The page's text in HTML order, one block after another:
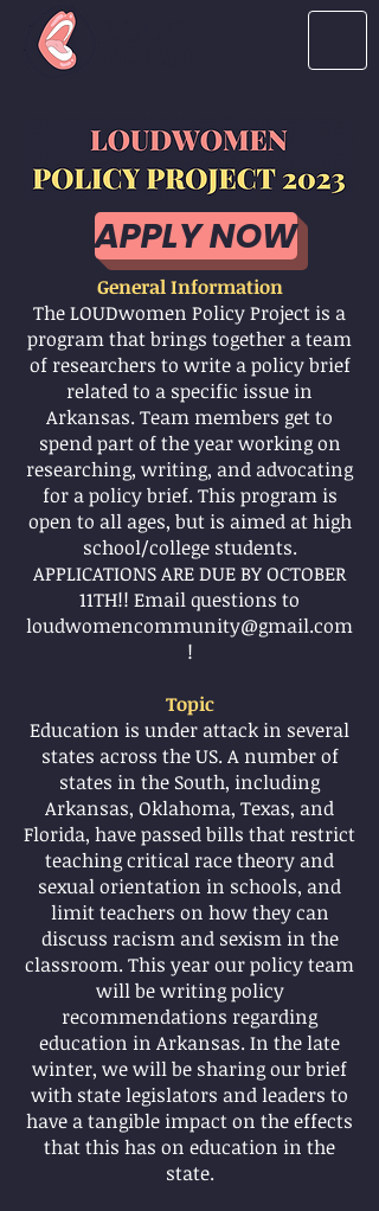
APPLY NOW
General Information
The LOUDwomen Policy Project is a
program that brings together a team
of researchers to write a policy brief
related to a specific issue in
Arkansas. Team members get to
spend part of the year working on
researching, writing, and advocating
for a policy brief. This program is
open to all ages, but is aimed at high
school/college students.
APPLICATIONS ARE DUE BY OCTOBER
11TH!! Email questions to
loudwomencommunity@gmail.com
!
Topic
Education is under attack in several
states across the US. A number of
states in the South, including
Arkansas, Oklahoma, Texas, and
Florida, have passed bills that restrict
teaching critical race theory and
sexual orientation in schools, and
limit teachers on how they can
discuss racism and sexism in the
classroom. This year our policy team
will be writing policy
recommendations regarding
education in Arkansas. In the late
winter, we will be sharing our brief
with state legislators and leaders to
have a tangible impact on the effects
that this has on education in the
state.